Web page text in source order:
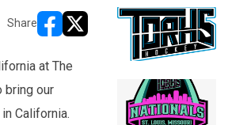
Share
opens in new window
opens in new window
at The
bring our
California.